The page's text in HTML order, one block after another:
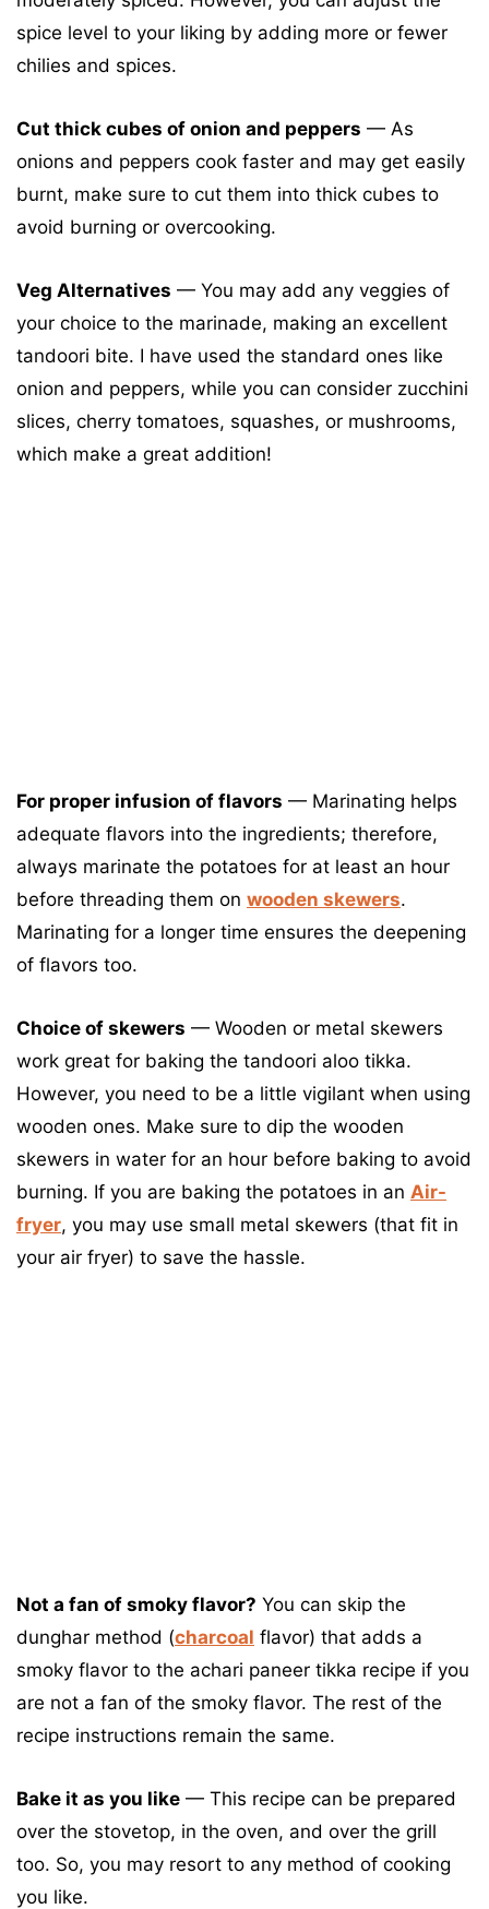
spice level to your liking by adding more or fewer
chilies and spices.
Cut thick cubes of onion and peppers — As
onions and peppers cook faster and may get easily
burnt, make sure to cut them into thick cubes to
avoid burning or overcooking.
Veg Alternatives — You may add any veggies of
your choice to the marinade, making an excellent
tandoori bite. I have used the standard ones like
onion and peppers, while you can consider zucchini
slices, cherry tomatoes, squashes, or mushrooms,
which make a great addition!
For proper infusion of flavors — Marinating helps
adequate flavors into the ingredients; therefore,
always marinate the potatoes for at least an hour
before threading them on wooden skewers.
Marinating for a longer time ensures the deepening
of flavors too.
Choice of skewers — Wooden or metal skewers
work great for baking the tandoori aloo tikka.
However, you need to be a little vigilant when using
wooden ones. Make sure to dip the wooden
skewers in water for an hour before baking to avoid
burning. If you are baking the potatoes in an Air-
fryer, you may use small metal skewers (that fit in
your air fryer) to save the hassle.
Not a fan of smoky flavor? You can skip the
dunghar method (charcoal flavor) that adds a
smoky flavor to the achari paneer tikka recipe if you
are not a fan of the smoky flavor. The rest of the
recipe instructions remain the same.
Bake it as you like — This recipe can be prepared
over the stovetop, in the oven, and over the grill
too. So, you may resort to any method of cooking
you like.